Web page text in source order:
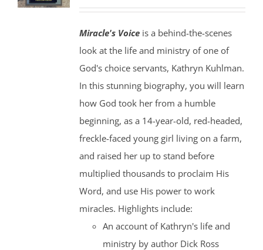
Miracle's Voiceis a behind-the-scenes
look at the life and ministry of one of
God's choice servants, Kathryn Kuhlman.
In this stunning biography, you will learn
how God took her from a humble
beginning, as a 14-year-old, red-headed,
freckle-faced young girl living on a farm,
and raised her up to stand before
multiplied thousands to proclaim His
Word, and use His power to work
miracles. Highlights include:
An account of Kathryn's life and
ministry by author Dick Ross